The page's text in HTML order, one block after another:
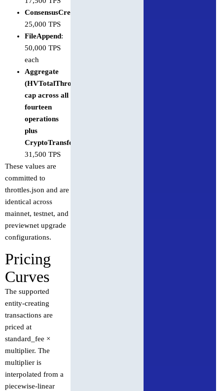
ConsensusCreateTopic
25,000 TPS
FileAppend:
50,000 TPS
each
Aggregate
(HVTotalThrottles
cap across all
fourteen
operations
plus
CryptoTransfer
31,500 TPS
These values are
committed to
throttles.json and are
identical across
mainnet, testnet, and
previewnet upgrade
configurations.
Pricing
Curves
The supported
entity-creating
transactions are
priced at
standard_fee ×
multiplier. The
multiplier is
interpolated from a
piecewise-linear